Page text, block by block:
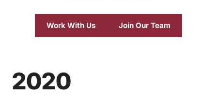
Work With Us Join Our Team
2020